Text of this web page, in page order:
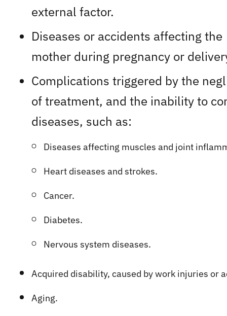
external factor.
Diseases or accidents affecting the
mother during pregnancy or
Complications triggered by the
of treatment, and the inability to
diseases, such as:
Diseases affecting muscles and joint
​Heart diseases and strokes.
Cancer.
Diabetes.
Nervous system diseases.
Acquired disability, caused by work injuries or
Aging.